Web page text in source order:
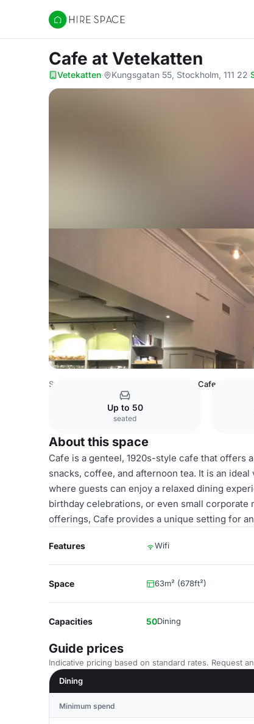
Hire Space
Cafe at Vetekatten
Vetekatten· Kungsgatan 55, Stockholm, 111 22·
Sweden Venues Cafe
Up to 50
seated
About this space
Cafe is a genteel, 1920s-style cafe that
snacks, coffee, and afternoon tea. It is an
where guests can enjoy a relaxed dining
birthday celebrations, or even small
offerings, Cafe provides a unique setting for
Features Wifi
Space 63m² (678ft²)
Capacities 50Dining
Guide prices
Indicative pricing based on standard rates. Request
Dining
Minimum spend